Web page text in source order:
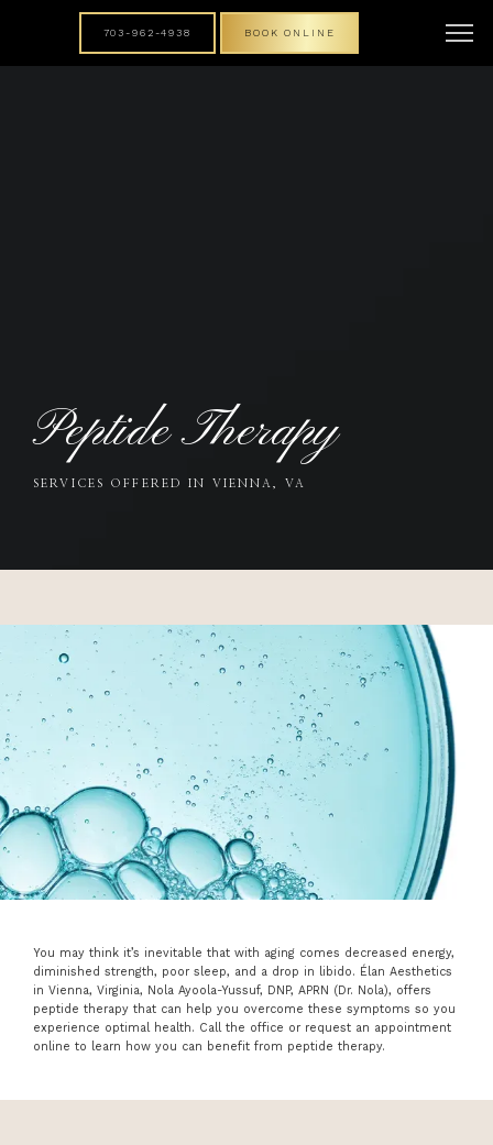
ABOUT
SERVICES
703-962-4938 BOOK ONLINE
Peptide Therapy
SERVICES OFFERED IN VIENNA, VA
You may think it’s inevitable that with aging comes decreased energy,
diminished strength, poor sleep, and a drop in libido. Élan Aesthetics
in Vienna, Virginia, Nola Ayoola-Yussuf, DNP, APRN (Dr. Nola), offers
peptide therapy that can help you overcome these symptoms so you
experience optimal health. Call the office or request an appointment
online to learn how you can benefit from peptide therapy.